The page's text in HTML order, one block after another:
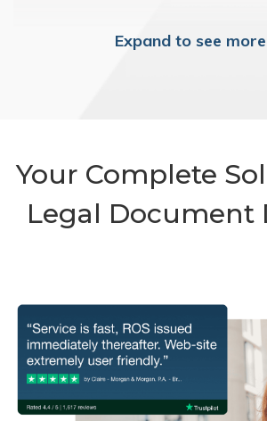
Expand to see more
Your Complete
Legal Document